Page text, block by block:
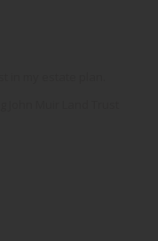
in my estate plan.
Muir Land Trust